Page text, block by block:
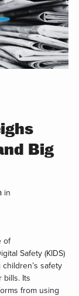
Big
in
of
Safety (KIDS)
safety
bills. Its
from using